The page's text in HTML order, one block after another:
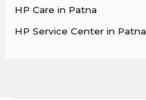
HP Care in Patna
HP Service Center in Patna